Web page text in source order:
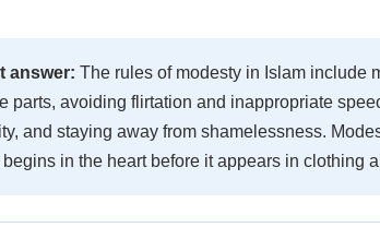
answer: The rules of modesty in Islam include
parts, avoiding flirtation and inappropriate
and staying away from shamelessness.
in the heart before it appears in clothing